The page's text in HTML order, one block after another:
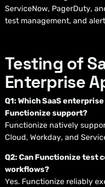
ServiceNow, PagerDuty,
test management, and
Testing of
Enterprise
Q1: Which SaaS
Functionize support?
Functionize natively
Cloud, Workday, and
Q2: Can Functionize test
workflows?
Yes. Functionize reliably